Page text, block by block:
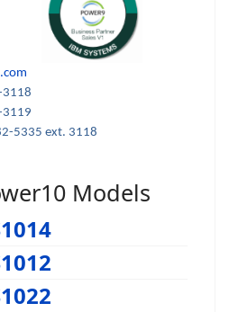
5335 ext. 3118
Models